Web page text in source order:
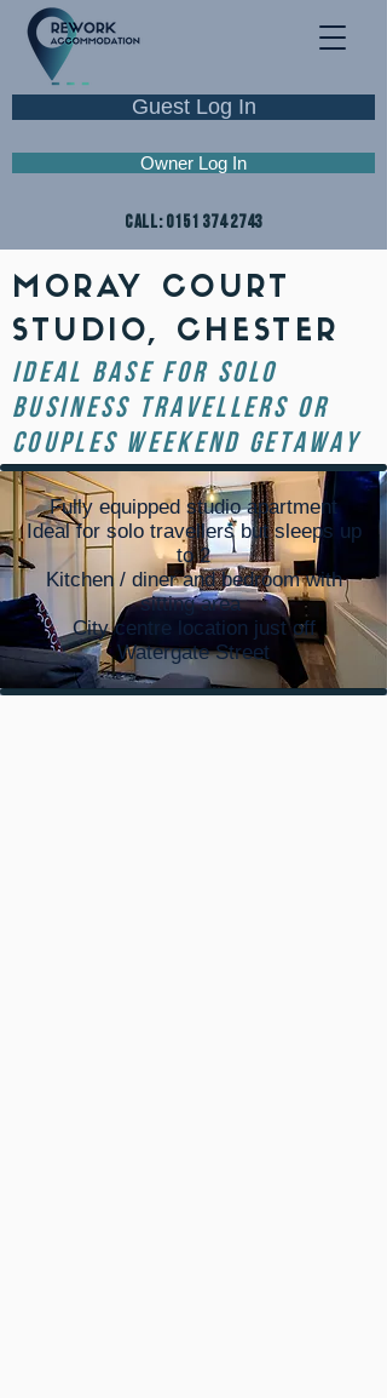
Guest Log In
CALL:0151 374 2743
Owner Log In
MORAY COURT
STUDIO, CHESTER
ideal base for solo
business travellers or
couples weekend getaway
Fully equipped studio apartment
Ideal for solo travellers but sleeps up
to 2
Kitchen / diner and bedroom with
sitting area
City centre location just off
Watergate Street